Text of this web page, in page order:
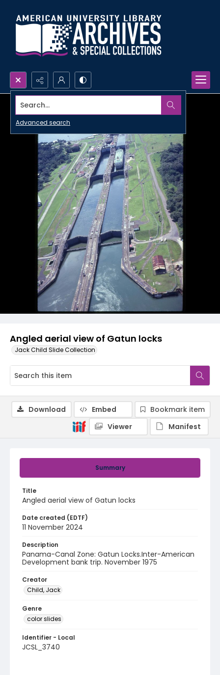
Search...
Advanced search
Angled aerial view of Gatun locks
Jack Child Slide Collection
Summary
Title
Angled aerial view of Gatun locks
Date created (EDTF)
11 November 2024
Description
Panama-Canal Zone: Gatun Locks.Inter-American
Development bank trip. November 1975
Creator
Child, Jack
Genre
color slides
Identifier - Local
JCSL_3740
Download Embed
Bookmark item
Viewer
Manifest